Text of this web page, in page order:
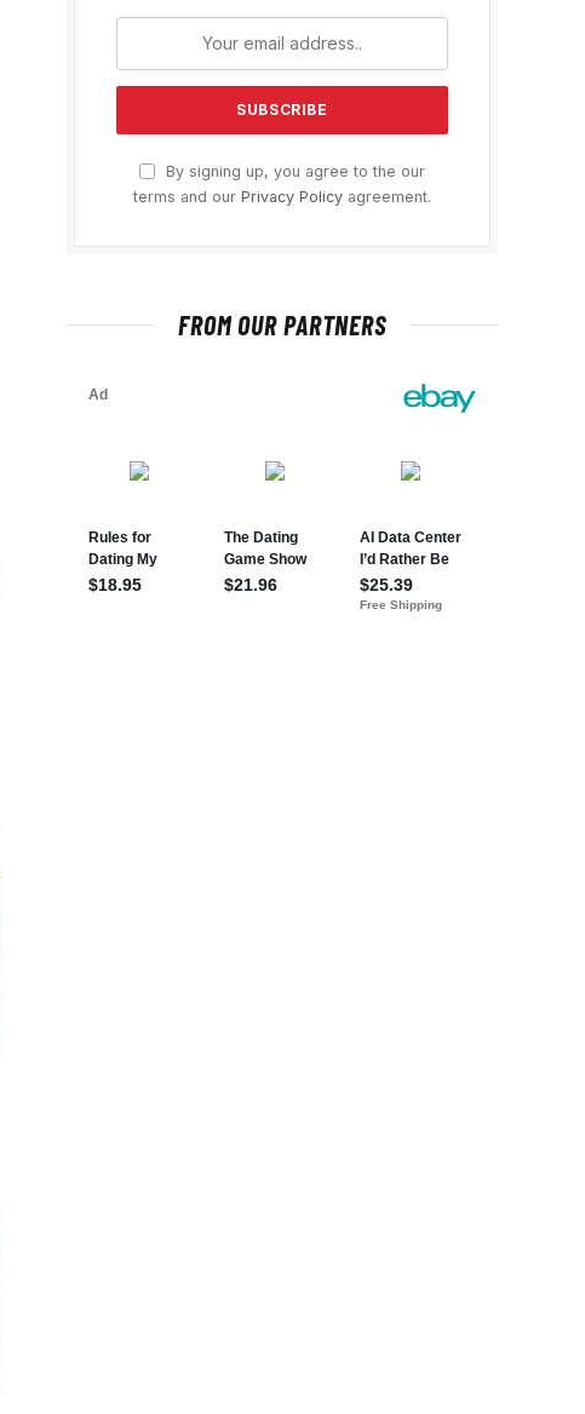
By signing up, you agree to the our
terms and our Privacy Policy agreement.
FROM OUR PARTNERS